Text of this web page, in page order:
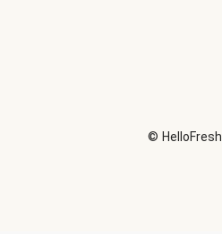
© HelloFresh